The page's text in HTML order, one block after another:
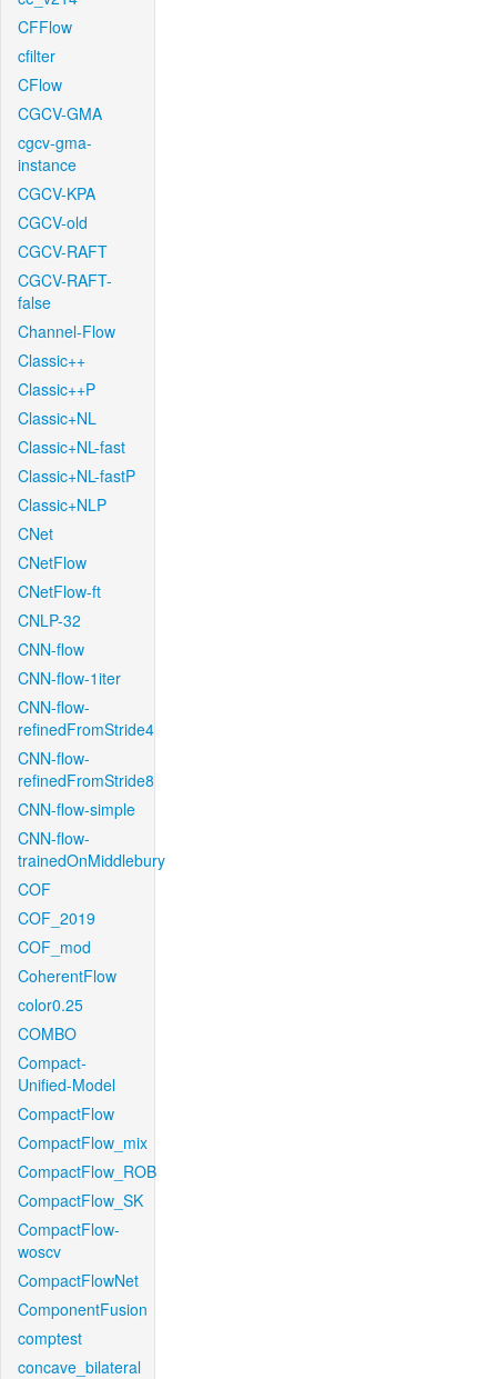
CFFlow
cfilter
CFlow
CGCV-GMA
cgcv-gma-
instance
CGCV-KPA
CGCV-old
CGCV-RAFT
CGCV-RAFT-
false
Channel-Flow
Classic++
Classic++P
Classic+NL
Classic+NL-fast
Classic+NL-fastP
Classic+NLP
CNet
CNetFlow
CNetFlow-ft
CNLP-32
CNN-flow
CNN-flow-1iter
CNN-flow-
refinedFromStride4
CNN-flow-
refinedFromStride8
CNN-flow-simple
CNN-flow-
trainedOnMiddlebury
COF
COF_2019
COF_mod
CoherentFlow
color0.25
COMBO
Compact-
Unified-Model
CompactFlow
CompactFlow_mix
CompactFlow_ROB
CompactFlow_SK
CompactFlow-
woscv
CompactFlowNet
ComponentFusion
comptest
concave_bilateral